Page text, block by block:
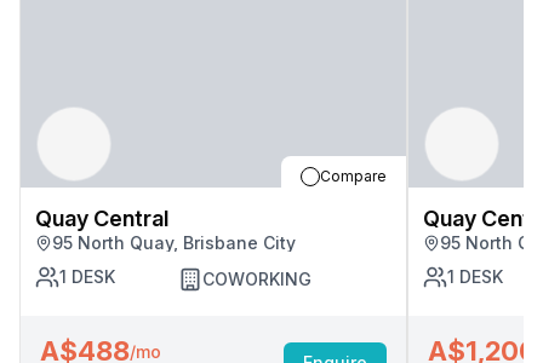
Compare
Quay Central
95 North Quay, Brisbane City
1 DESK COWORKING
A$488/mo
Quay
95 North
1 DESK
A$1,200